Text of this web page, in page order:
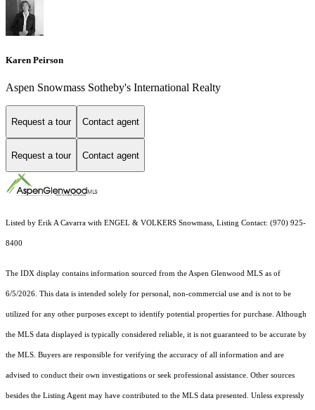
Karen Peirson
Aspen Snowmass Sotheby's International Realty
Request a tour Contact agent
Request a tour Contact agent
Listed by Erik A Cavarra with ENGEL & VOLKERS Snowmass, Listing Contact: (970) 925-
8400
The IDX display contains information sourced from the Aspen Glenwood MLS as of
6/5/2026. This data is intended solely for personal, non-commercial use and is not to be
utilized for any other purposes except to identify potential properties for purchase. Although
the MLS data displayed is typically considered reliable, it is not guaranteed to be accurate by
the MLS. Buyers are responsible for verifying the accuracy of all information and are
advised to conduct their own investigations or seek professional assistance. Other sources
besides the Listing Agent may have contributed to the MLS data presented. Unless expressly